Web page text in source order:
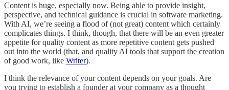
Content is huge, especially now. Being able to provide insight,
perspective, and technical guidance is crucial in software marketing.
With AI, we’re seeing a flood of (not great) content which certainly
complicates things. I think, though, that there will be an even greater
appetite for quality content as more repetitive content gets pushed
out into the world (that, and quality AI tools that support the creation
of good work, like Writer).
I think the relevance of your content depends on your goals. Are
you trying to establish a founder at your company as a thought